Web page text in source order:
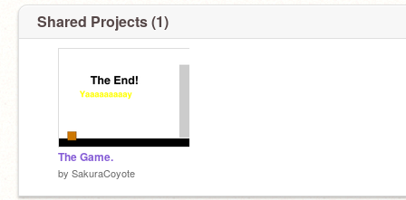
Shared Projects (1)
The Game.
by SakuraCoyote